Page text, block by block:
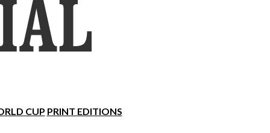
Classifieds Make A Gift Online
CUP PRINT EDITIONS